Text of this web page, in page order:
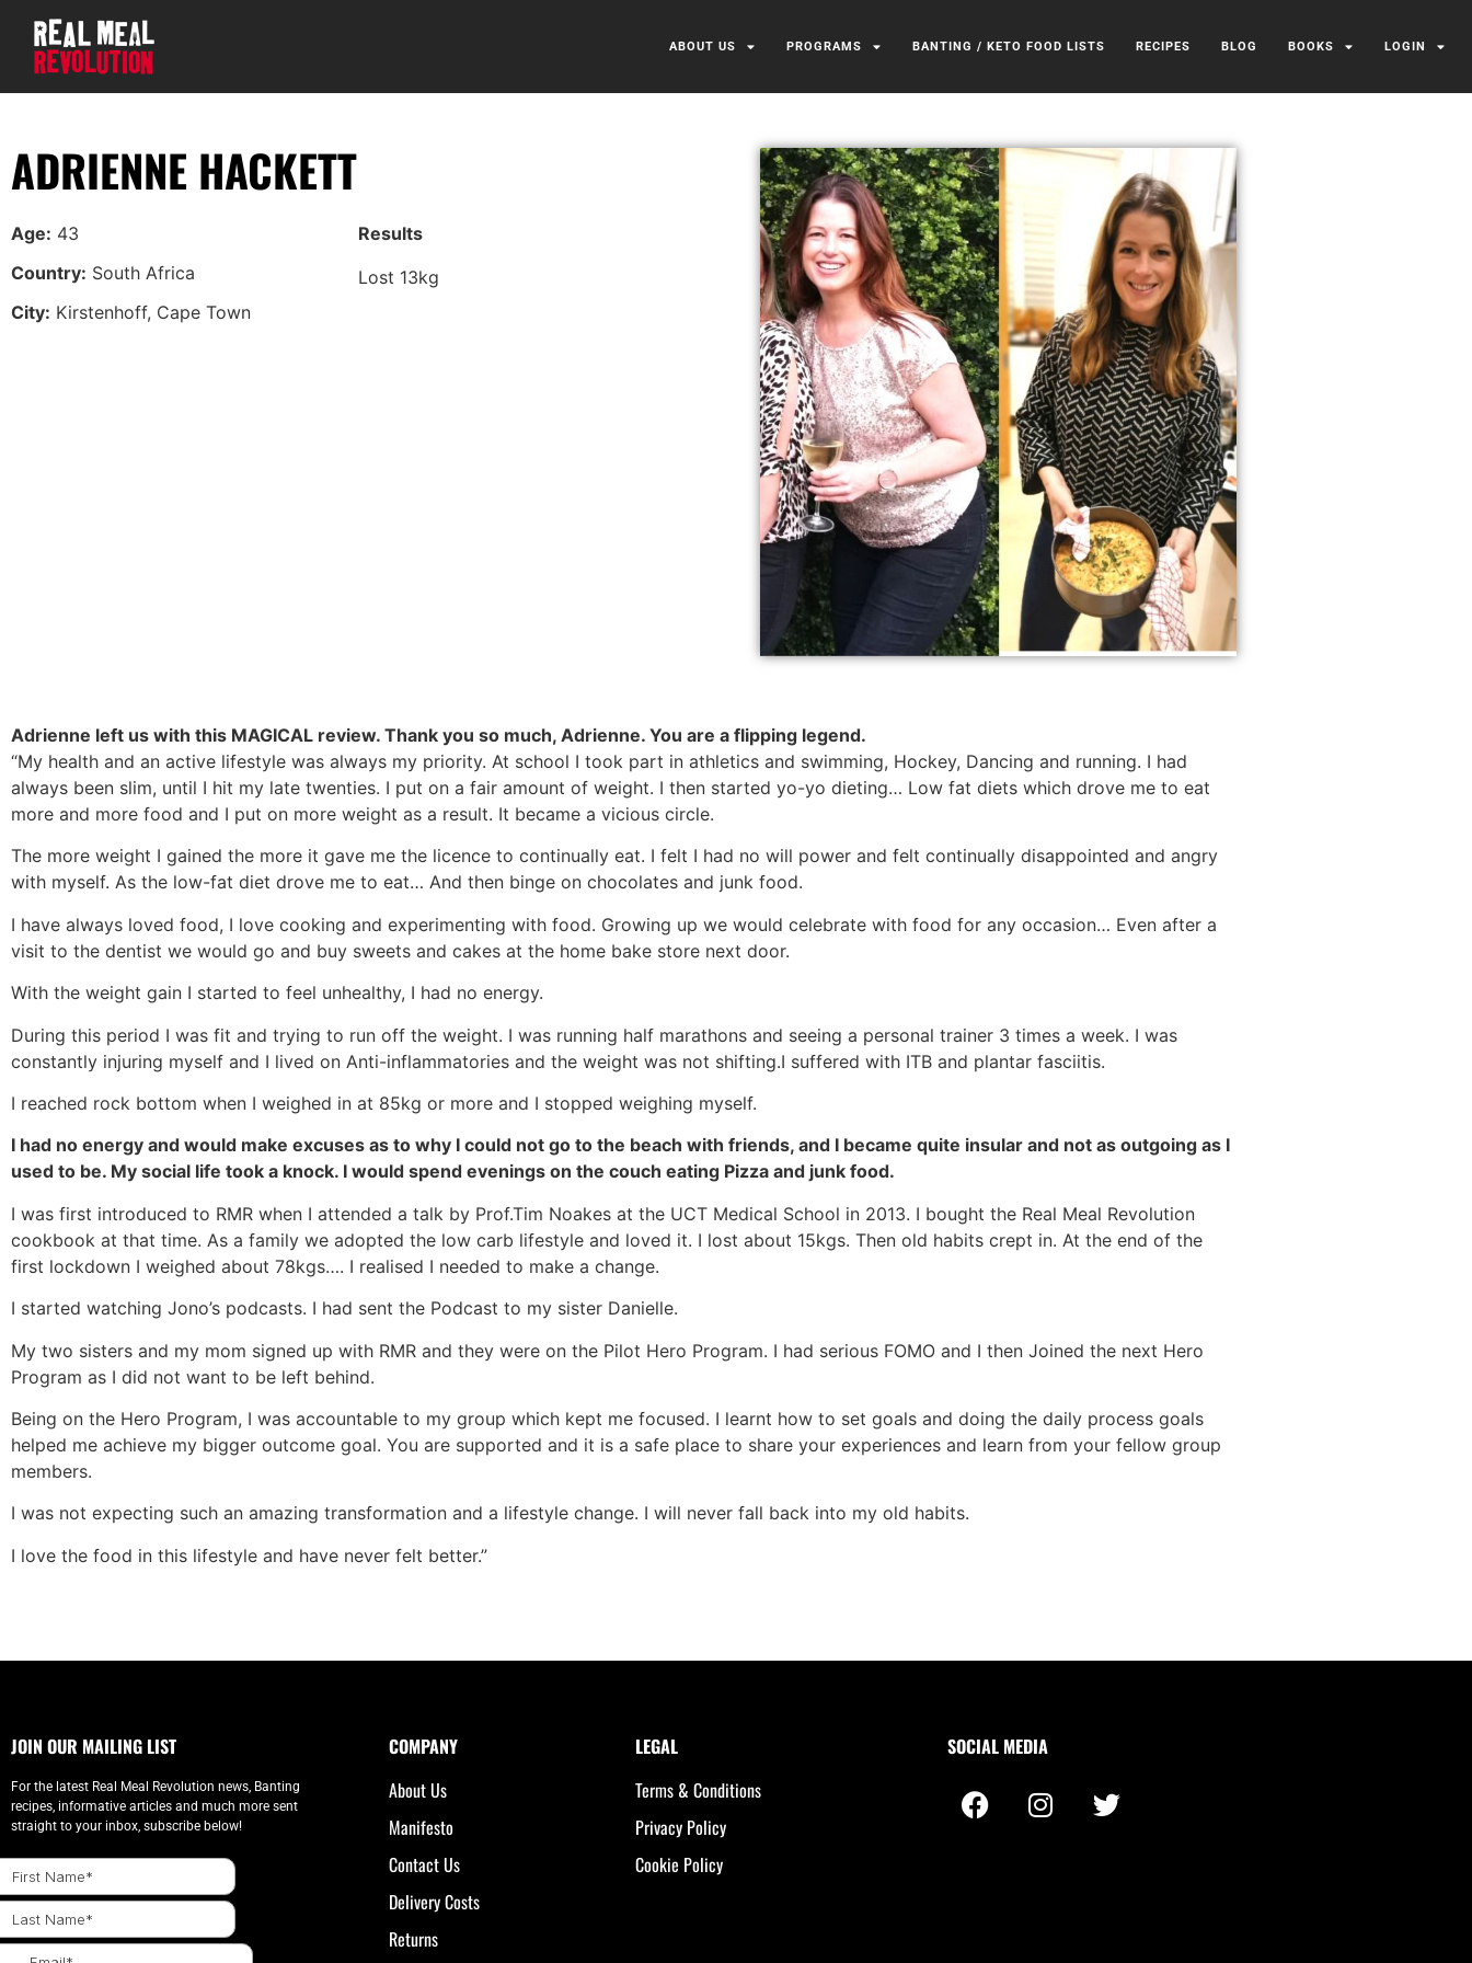
ABOUT US PROGRAMS BANTING / KETO FOOD LISTS RECIPES BLOG BOOKS LOGIN
ADRIENNE HACKETT
Age: 43
Country: South Africa
City: Kirstenhoff, Cape Town
Results
Lost 13kg
Adrienne left us with this MAGICAL review. Thank you so much, Adrienne. You are a flipping legend.
“My health and an active lifestyle was always my priority. At school I took part in athletics and swimming, Hockey, Dancing and running. I had
always been slim, until I hit my late twenties. I put on a fair amount of weight. I then started yo-yo dieting… Low fat diets which drove me to eat
more and more food and I put on more weight as a result. It became a vicious circle.
The more weight I gained the more it gave me the licence to continually eat. I felt I had no will power and felt continually disappointed and angry
with myself. As the low-fat diet drove me to eat… And then binge on chocolates and junk food.
I have always loved food, I love cooking and experimenting with food. Growing up we would celebrate with food for any occasion… Even after a
visit to the dentist we would go and buy sweets and cakes at the home bake store next door.
With the weight gain I started to feel unhealthy, I had no energy.
During this period I was fit and trying to run off the weight. I was running half marathons and seeing a personal trainer 3 times a week. I was
constantly injuring myself and I lived on Anti-inflammatories and the weight was not shifting.I suffered with ITB and plantar fasciitis.
I reached rock bottom when I weighed in at 85kg or more and I stopped weighing myself.
I had no energy and would make excuses as to why I could not go to the beach with friends, and I became quite insular and not as outgoing as I
used to be. My social life took a knock. I would spend evenings on the couch eating Pizza and junk food.
I was first introduced to RMR when I attended a talk by Prof.Tim Noakes at the UCT Medical School in 2013. I bought the Real Meal Revolution
cookbook at that time. As a family we adopted the low carb lifestyle and loved it. I lost about 15kgs. Then old habits crept in. At the end of the
first lockdown I weighed about 78kgs…. I realised I needed to make a change.
I started watching Jono’s podcasts. I had sent the Podcast to my sister Danielle.
My two sisters and my mom signed up with RMR and they were on the Pilot Hero Program. I had serious FOMO and I then Joined the next Hero
Program as I did not want to be left behind.
Being on the Hero Program, I was accountable to my group which kept me focused. I learnt how to set goals and doing the daily process goals
helped me achieve my bigger outcome goal. You are supported and it is a safe place to share your experiences and learn from your fellow group
members.
I was not expecting such an amazing transformation and a lifestyle change. I will never fall back into my old habits.
I love the food in this lifestyle and have never felt better.”
JOIN OUR MAILING LIST
For the latest Real Meal Revolution news, Banting
recipes, informative articles and much more sent
straight to your inbox, subscribe below!
COMPANY
About Us
Manifesto
Contact Us
Delivery Costs
Returns
LEGAL
Terms & Conditions
Privacy Policy
Cookie Policy
SOCIAL MEDIA